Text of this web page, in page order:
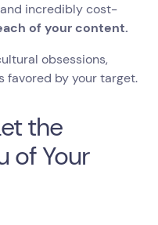
incredibly cost-
of your content.
obsessions,
favored by your target.
the
of Your